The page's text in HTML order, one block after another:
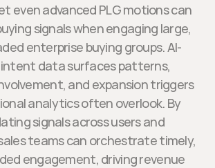
even advanced PLG motions can
signals when engaging large,
enterprise buying groups. AI-
data surfaces patterns,
and expansion triggers
analytics often overlook. By
signals across users and
teams can orchestrate timely,
engagement, driving revenue